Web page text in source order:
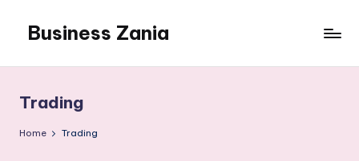
content
Business Zania
Trading
Home Trading